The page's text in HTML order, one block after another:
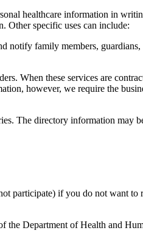
healthcare information in
Other specific uses can include:
notify family members,
When these services are
however, we require the
The directory information may
participate) if you do not want to
the Department of Health and